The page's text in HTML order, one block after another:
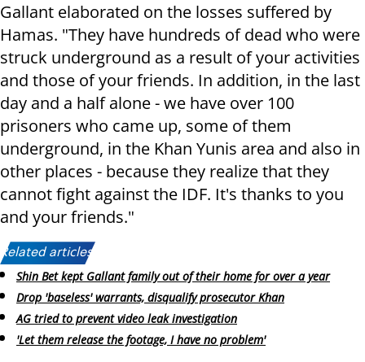
Gallant elaborated on the losses suffered by
Hamas. "They have hundreds of dead who were
struck underground as a result of your activities
and those of your friends. In addition, in the last
day and a half alone - we have over 100
prisoners who came up, some of them
underground, in the Khan Yunis area and also in
other places - because they realize that they
cannot fight against the IDF. It's thanks to you
and your friends."
Related articles:
Shin Bet kept Gallant family out of their home for over a year
Drop 'baseless' warrants, disqualify prosecutor Khan
AG tried to prevent video leak investigation
'Let them release the footage, I have no problem'